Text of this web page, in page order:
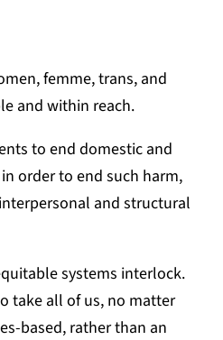
femme, trans, and
and within reach.
to end domestic and
order to end such harm,
and structural
systems interlock.
take all of us, no matter
based, rather than an